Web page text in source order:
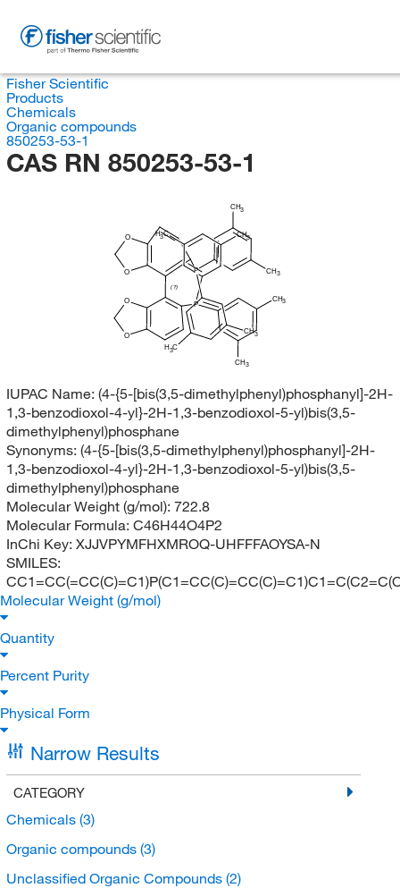
Fisher Scientific
Products
Chemicals
Organic compounds
850253-53-1
CAS RN 850253-53-1
CH3
P
O
O
O
O
P
CH3
CH3
CH3
H3C
H3C
CH3
CH3
(?)
IUPAC Name: (4-{5-[bis(3,5-dimethylphenyl)phosphanyl]-2H-
1,3-benzodioxol-4-yl}-2H-1,3-benzodioxol-5-yl)bis(3,5-
dimethylphenyl)phosphane
Synonyms: (4-{5-[bis(3,5-dimethylphenyl)phosphanyl]-2H-
1,3-benzodioxol-4-yl}-2H-1,3-benzodioxol-5-yl)bis(3,5-
dimethylphenyl)phosphane
Molecular Weight (g/mol): 722.8
Molecular Formula: C46H44O4P2
InChi Key: XJJVPYMFHXMROQ-UHFFFAOYSA-N
SMILES:
Molecular Weight (g/mol)
Quantity
Percent Purity
Physical Form
Narrow Results
CATEGORY
Chemicals (3)
Organic compounds (3)
Unclassified Organic Compounds (2)